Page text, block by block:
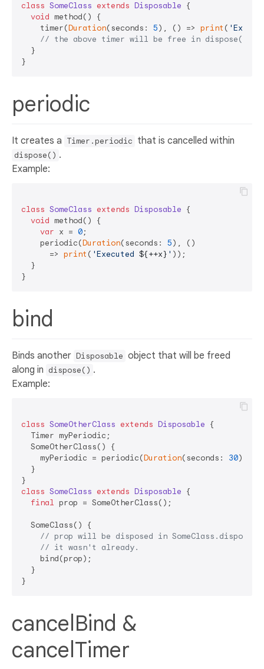
class SomeClass extends Disposable {
void method() {
    timer(
Duration(seconds: 5), () => print (
// the above timer will be free in dispose()
  }
periodic
It creates a Timer.periodic that is cancelled within
dispose() .
Example:
class SomeClass extends Disposable {
void method() {
var x = 0;
    periodic(
Duration(seconds: 5), ()
      =>
print ( 'Executed ${++x} ' ));
  }
bind
Binds another Disposable object that will be freed
along in dispose() .
Example:
class SomeOtherClass extends Disposable {
  Timer myPeriodic;
  SomeOtherClass() {
    myPeriodic = periodic(
Duration(seconds: 30));
  }
class SomeClass extends Disposable {
final prop = SomeOtherClass();
  SomeClass() {
// prop will be disposed in
// it wasn't already.
    bind(prop);
  }
cancelBind &
cancelTimer